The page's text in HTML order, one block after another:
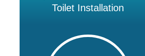
Toilet Installation